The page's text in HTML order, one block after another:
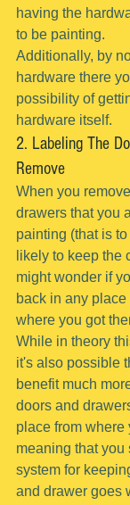
having the
to be painting.
Additionally, by
hardware there
possibility of
hardware itself.
2. Labeling The
Remove
When you
drawers that you
painting (that is
likely to keep the
might wonder if
back in any
where you got
While in theory
it's also possible
benefit much
doors and
place from where
meaning that
system for
and drawer goes